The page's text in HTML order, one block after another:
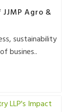
Agro &
sustainability
busines..